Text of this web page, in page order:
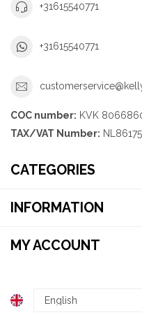
+31615540771
+31615540771
COC number: KVK
TAX/VAT Number:
CATEGORIES
INFORMATION
MY ACCOUNT